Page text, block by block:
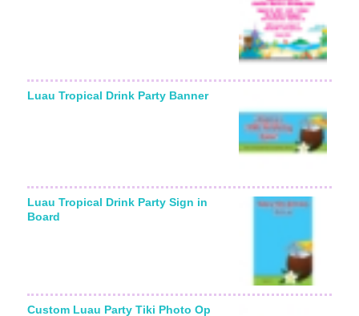
Luau Tropical Drink Party Banner
Luau Tropical Drink Party Sign in
Board
Custom Luau Party Tiki Photo Op